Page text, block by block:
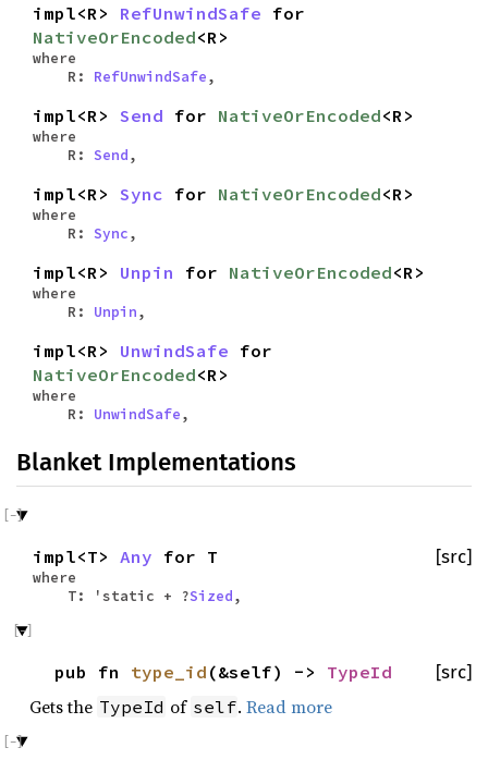
impl<R> RefUnwindSafe for
NativeOrEncoded<R>
where
R: RefUnwindSafe,
impl<R> Send for NativeOrEncoded<R>
where
R: Send,
impl<R> Sync for NativeOrEncoded<R>
where
R: Sync,
impl<R> Unpin for NativeOrEncoded<R>
where
R: Unpin,
impl<R> UnwindSafe for
NativeOrEncoded<R>
where
R: UnwindSafe,
Blanket Implementations
[src]
impl<T> Any for T
where
T: 'static + ?Sized,
[src]
pub fn type_id (&self) -> TypeId
Gets the TypeId of self.Read more